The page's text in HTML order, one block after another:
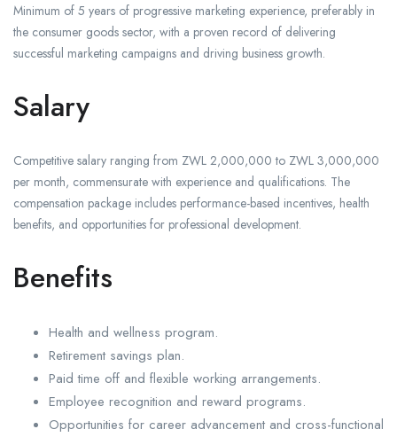
Minimum of 5 years of progressive marketing experience, preferably in
the consumer goods sector, with a proven record of delivering
successful marketing campaigns and driving business growth.
Salary
Competitive salary ranging from ZWL 2,000,000 to ZWL 3,000,000
per month, commensurate with experience and qualifications. The
compensation package includes performance-based incentives, health
benefits, and opportunities for professional development.
Benefits
Health and wellness program.
Retirement savings plan.
Paid time off and flexible working arrangements.
Employee recognition and reward programs.
Opportunities for career advancement and cross-functional